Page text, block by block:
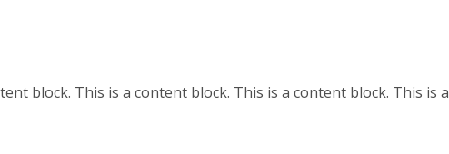
block. This is a content block. This is a content block. This is a